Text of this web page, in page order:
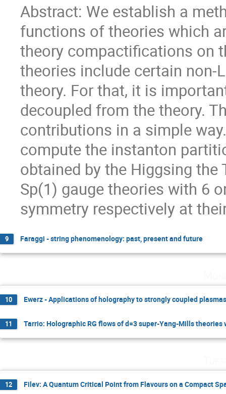
Abstract: We establish a
functions of theories which
theory compactifications on
theories include certain non-
theory. For that, it is
decoupled from the theory.
contributions in a simple
compute the instanton
obtained by the Higgsing the
Sp(1) gauge theories with 6
symmetry respectively at
9 Faraggi - string phenomenology: past, present and future
10 Ewerz - Applications of holography to strongly coupled plasmas
11 Tarrio: Holographic RG flows of d=3 super-Yang-Mills
12 Filev: A Quantum Critical Point from Flavours on a Compact